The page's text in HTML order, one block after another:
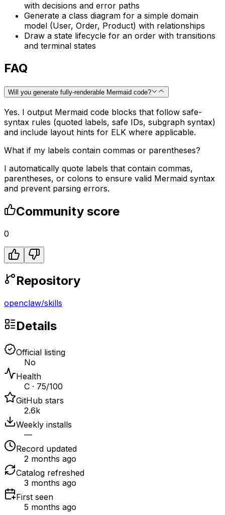
with decisions and error paths
Generate a class diagram for a simple domain
model (User, Order, Product) with relationships
Draw a state lifecycle for an order with transitions
and terminal states
FAQ
Will you generate fully-renderable Mermaid code?
Yes. I output Mermaid code blocks that follow safe-
syntax rules (quoted labels, safe IDs, subgraph syntax)
and include layout hints for ELK where applicable.
What if my labels contain commas or parentheses?
I automatically quote labels that contain commas,
parentheses, or colons to ensure valid Mermaid syntax
and prevent parsing errors.
Community score
0
Repository
openclaw/skills
Details
Official listing
No
Health
C · 75/100
GitHub stars
2.6k
Weekly installs
—
Record updated
2 months ago
Catalog refreshed
3 months ago
First seen
5 months ago